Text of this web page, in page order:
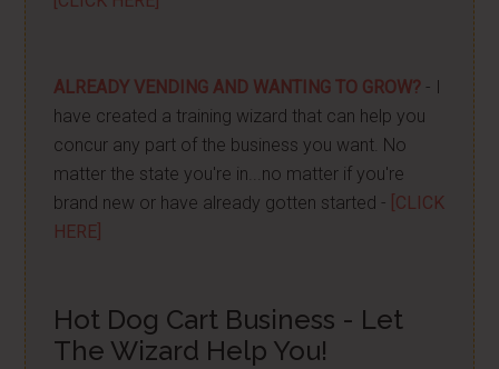
ALREADY VENDING AND WANTING TO GROW? - I
have created a training wizard that can help you
concur any part of the business you want. No
matter the state you're in...no matter if you're
brand new or have already gotten started - [CLICK
HERE]
Hot Dog Cart Business - Let
The Wizard Help You!